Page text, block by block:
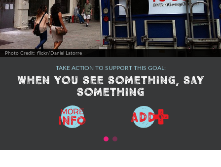
Photo Credit: flickr/Daniel Latorre
TAKE ACTION TO SUPPORT THIS GOAL:
When you see something, say
something
MORE
Info ADD+